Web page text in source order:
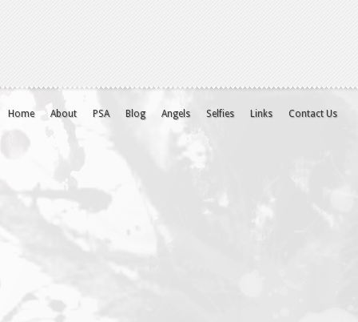
Home About PSA Blog Angels Selfies Links Contact Us